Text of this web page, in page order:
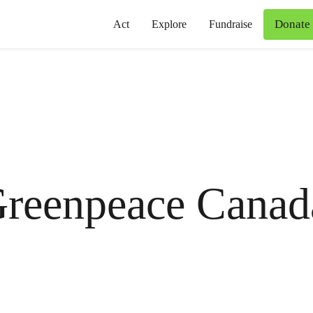
Act Explore Fundraise Donate